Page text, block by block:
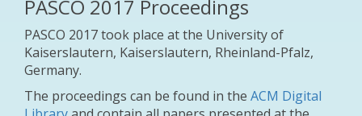
PASCO 2017 Proceedings
PASCO 2017 took place at the University of
Kaiserslautern, Kaiserslautern, Rheinland-Pfalz,
Germany.
The proceedings can be found in the ACM Digital